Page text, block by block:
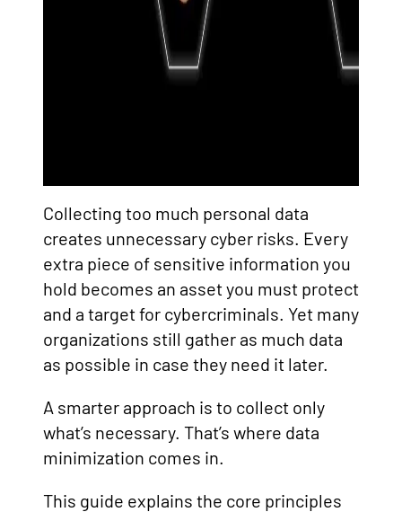
Collecting too much personal data
creates unnecessary cyber risks. Every
extra piece of sensitive information you
hold becomes an asset you must protect
and a target for cybercriminals. Yet many
organizations still gather as much data
as possible in case they need it later.
A smarter approach is to collect only
what’s necessary. That’s where data
minimization comes in.
This guide explains the core principles